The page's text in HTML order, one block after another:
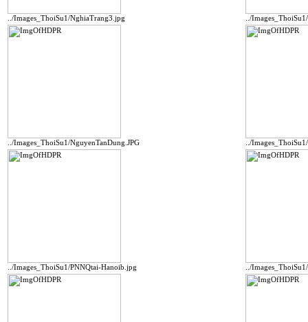
../Images_ThoiSu1/NghiaTrang3.jpg ../
../Images_ThoiSu1/NguyenTanDung.JPG ../
../Images_ThoiSu1/PNNQtai-Hanoib.jpg ../